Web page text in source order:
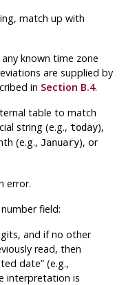
match up with
known time zone
are supplied by
in Section B.4.
table to match
string (e.g., today),
(e.g., January), or
error.
field:
and if no other
read, then
date”(e.g.,
interpretation is